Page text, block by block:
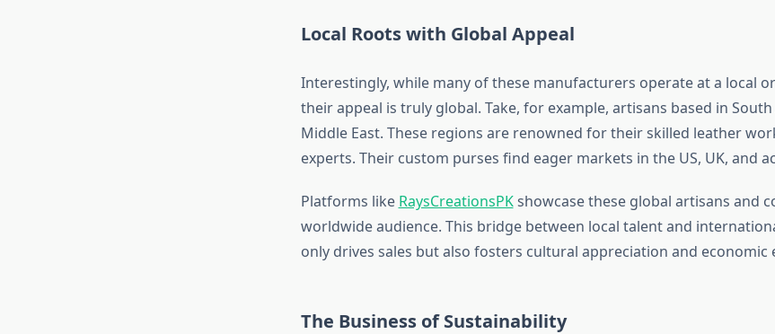
Local Roots with Global Appeal
Interestingly, while many of these manufacturers operate at a local
their appeal is truly global. Take, for example, artisans based in
Middle East. These regions are renowned for their skilled leather
experts. Their custom purses find eager markets in the US, UK, and
Platforms like RaysCreationsPKshowcase these global artisans and
worldwide audience. This bridge between local talent and
only drives sales but also fosters cultural appreciation and economic
The Business of Sustainability